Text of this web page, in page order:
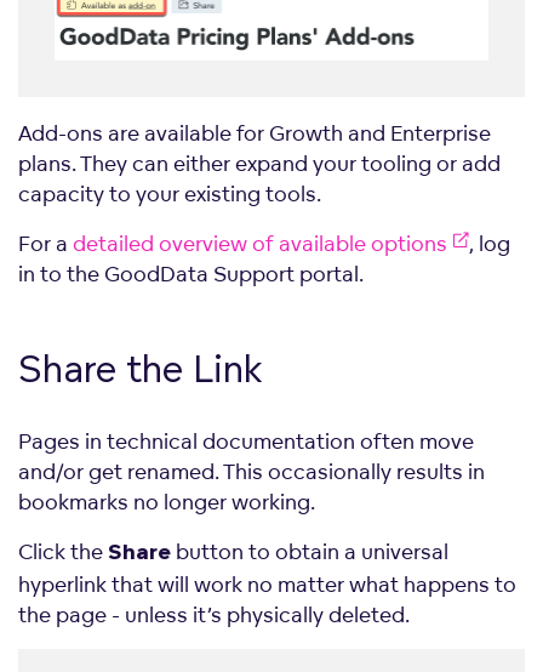
Add-ons are available for Growth and Enterprise
plans. They can either expand your tooling or add
capacity to your existing tools.
For a detailed overview of available options
, log
in to the GoodData Support portal.
Share the Link
Pages in technical documentation often move
and/or get renamed. This occasionally results in
bookmarks no longer working.
Click the Share button to obtain a universal
hyperlink that will work no matter what happens to
the page - unless it’s physically deleted.